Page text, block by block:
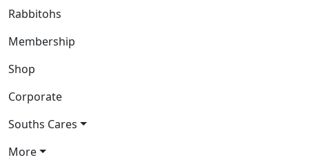
Rabbitohs
Membership
Shop
Corporate
Souths Cares
More